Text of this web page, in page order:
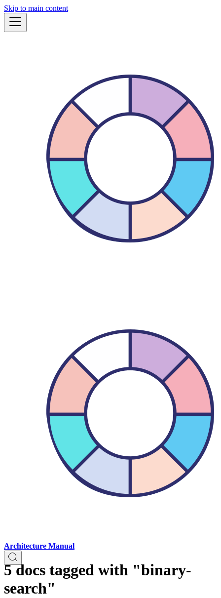
Skip to main content
Architecture Manual
5 docs tagged with "binary-
search"